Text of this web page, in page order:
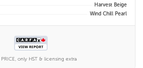
Harvest Beige
Wind Chill Pearl
only HST & licensing extra